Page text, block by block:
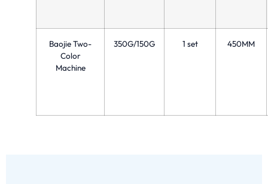
Baojie Two-
Color
Machine
350G/150G 1 set 450MM